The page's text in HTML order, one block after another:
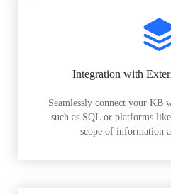
Integration with
Seamlessly connect your KB
such as SQL or platforms
scope of information